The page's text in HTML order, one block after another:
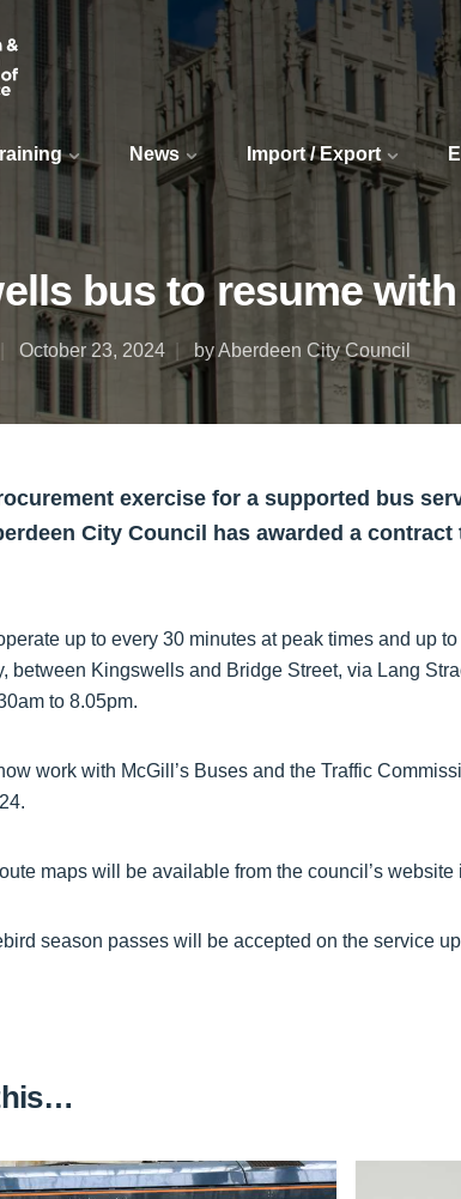
News Import / Export
bus to resume
October 23, 2024 by Aberdeen City Council
exercise for a supported bus
City Council has awarded a contract
up to every 30 minutes at peak times and up
between Kingswells and Bridge Street, via Lang
to 8.05pm.
work with McGill’s Buses and the Traffic
maps will be available from the council’s
season passes will be accepted on the service